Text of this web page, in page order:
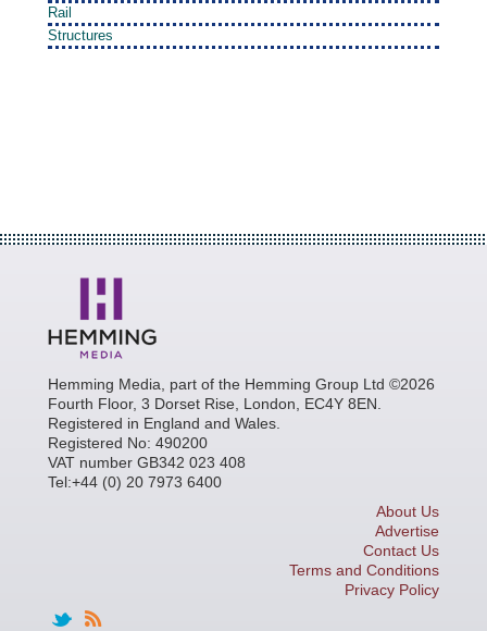
Rail
Structures
Hemming Media, part of the Hemming Group Ltd ©2026
Fourth Floor, 3 Dorset Rise, London, EC4Y 8EN.
Registered in England and Wales.
Registered No: 490200
VAT number GB342 023 408
Tel:+44 (0) 20 7973 6400
About Us
Advertise
Contact Us
Terms and Conditions
Privacy Policy